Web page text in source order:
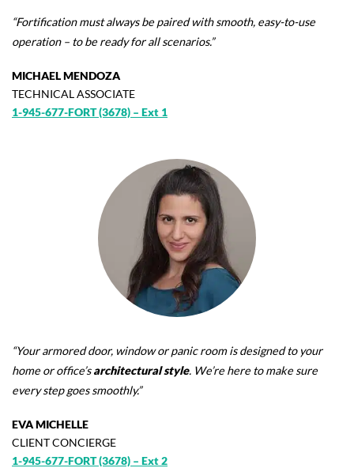
“Fortification must always be paired with smooth, easy-to-use
operation – to be ready for all scenarios.”
MICHAEL MENDOZA
TECHNICAL ASSOCIATE
1-945-677-FORT (3678) – Ext 1
“Your armored door, window or panic room is designed to your
home or office’sarchitectural style. We’re here to make sure
every step goes smoothly.”
EVA MICHELLE
CLIENT CONCIERGE
1-945-677-FORT (3678) – Ext 2